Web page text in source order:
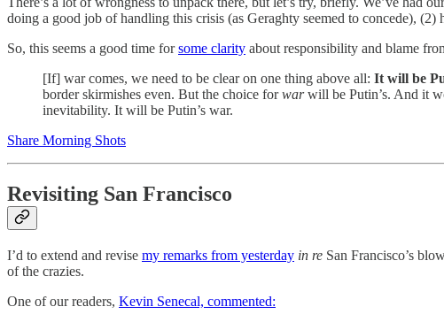
doing a good job of handling this crisis (as Geraghty seemed to concede),
So, this seems a good time forsome clarity about responsibility and blame
[If] war comes, we need to be clear on one thing above all: It will be
border skirmishes even. But the choice forwarwill be Putin’s. And it
inevitability. It will be Putin’s war.
Share Morning Shots
Revisiting San Francisco
I’d to extend and revise my remarks from yesterday in re San Francisco’s
of the crazies.
One of our readers, Kevin Senecal, commented: